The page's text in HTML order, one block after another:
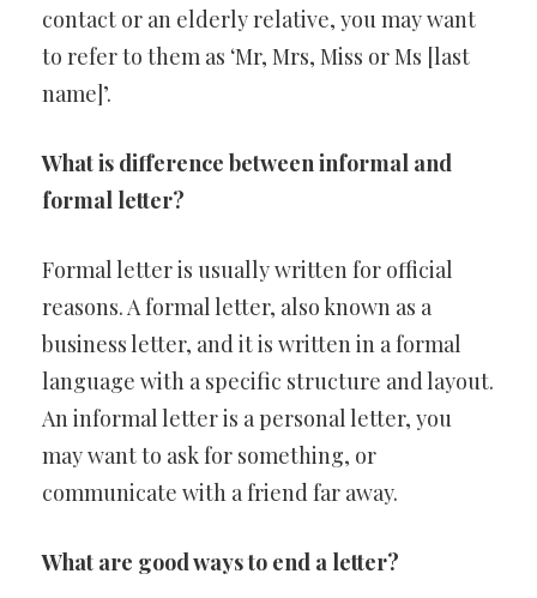
contact or an elderly relative, you may want
to refer to them as ‘Mr, Mrs, Miss or Ms [last
name]’.
What is difference between informal and
formal letter?
Formal letter is usually written for official
reasons. A formal letter, also known as a
business letter, and it is written in a formal
language with a specific structure and layout.
An informal letter is a personal letter, you
may want to ask for something, or
communicate with a friend far away.
What are good ways to end a letter?